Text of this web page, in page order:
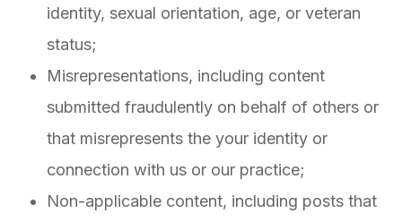
identity, sexual orientation, age, or veteran
status;
Misrepresentations, including content
submitted fraudulently on behalf of others or
that misrepresents the your identity or
connection with us or our practice;
Non-applicable content, including posts that